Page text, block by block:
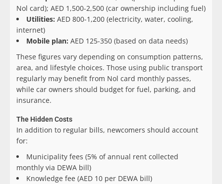
Nol card); AED 1,500-2,500 (car ownership including fuel)
Utilities: AED 800-1,200 (electricity, water, cooling,
internet)
Mobile plan: AED 125-350 (based on data needs)
These figures vary depending on consumption patterns,
area, and lifestyle choices. Those using public transport
regularly may benefit from Nol card monthly passes,
while car owners should budget for fuel, parking, and
insurance.
The Hidden Costs
In addition to regular bills, newcomers should account
for:
Municipality fees (5% of annual rent collected
monthly via DEWA bill)
Knowledge fee (AED 10 per DEWA bill)